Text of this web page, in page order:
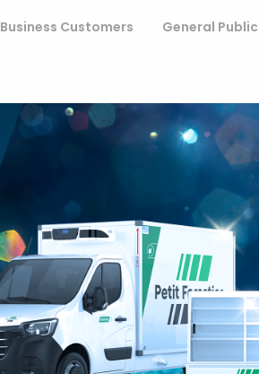
Business Customers General Public